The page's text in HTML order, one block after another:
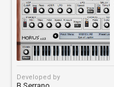
Developed by